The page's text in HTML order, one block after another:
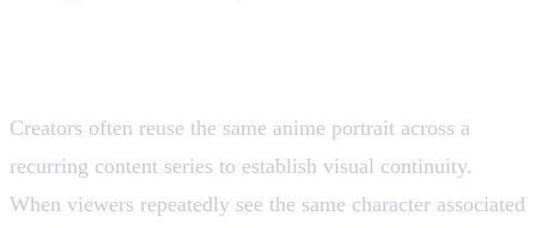
Creators often reuse the same anime portrait across a
recurring content series to establish visual continuity.
When viewers repeatedly see the same character associated